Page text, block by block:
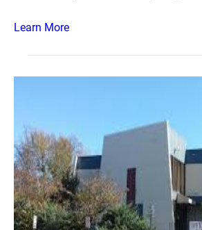
Learn More